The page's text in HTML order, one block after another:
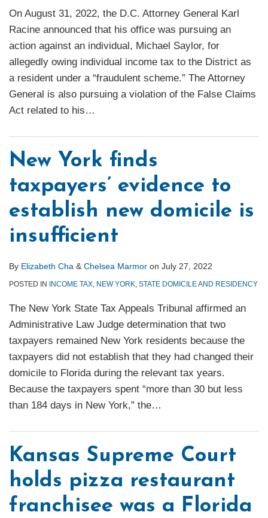
On August 31, 2022, the D.C. Attorney General Karl
Racine announced that his office was pursuing an
action against an individual, Michael Saylor, for
allegedly owing individual income tax to the District as
a resident under a “fraudulent scheme.” The Attorney
General is also pursuing a violation of the False Claims
Act related to his…
New York finds
taxpayers’ evidence to
establish new domicile is
insufficient
By Elizabeth Cha & Chelsea Marmor on July 27, 2022
POSTED IN INCOME TAX, NEW YORK, STATE DOMICILE AND RESIDENCY
The New York State Tax Appeals Tribunal affirmed an
Administrative Law Judge determination that two
taxpayers remained New York residents because the
taxpayers did not establish that they had changed their
domicile to Florida during the relevant tax years.
Because the taxpayers spent “more than 30 but less
than 184 days in New York,” the…
Kansas Supreme Court
holds pizza restaurant
franchisee was a Florida